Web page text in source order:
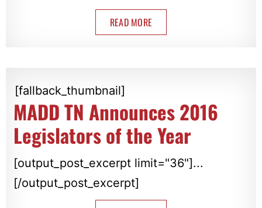
READ MORE
[fallback_thumbnail]
MADD TN Announces 2016
Legislators of the Year
[output_post_excerpt limit="36"]...
[/output_post_excerpt]